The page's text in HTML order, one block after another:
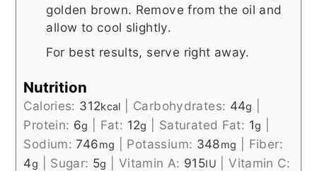
golden brown. Remove from the oil and
allow to cool slightly.
For best results, serve right away.
Nutrition
Calories: 312kcal Carbohydrates: 44g
Protein: 6g Fat: 12g Saturated Fat: 1g
Sodium:746mg Potassium: 348mg
Fiber:
4g Sugar: 5g Vitamin A: 915IU |Vitamin C: